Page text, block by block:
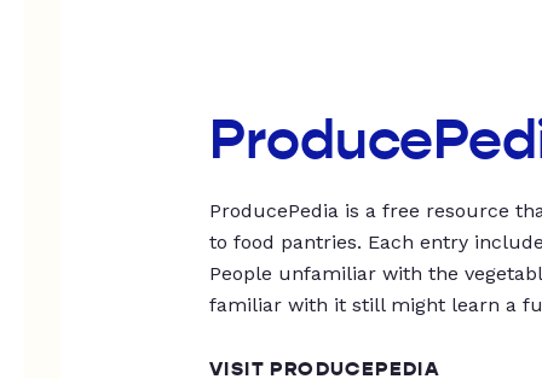
ProducePedia is a free resource
to food pantries. Each entry
People unfamiliar with the
familiar with it still might learn a
VISIT PRODUCEPEDIA